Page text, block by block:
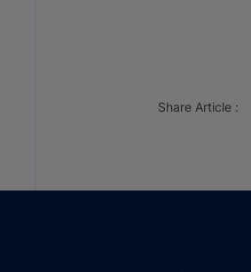
Share Article :